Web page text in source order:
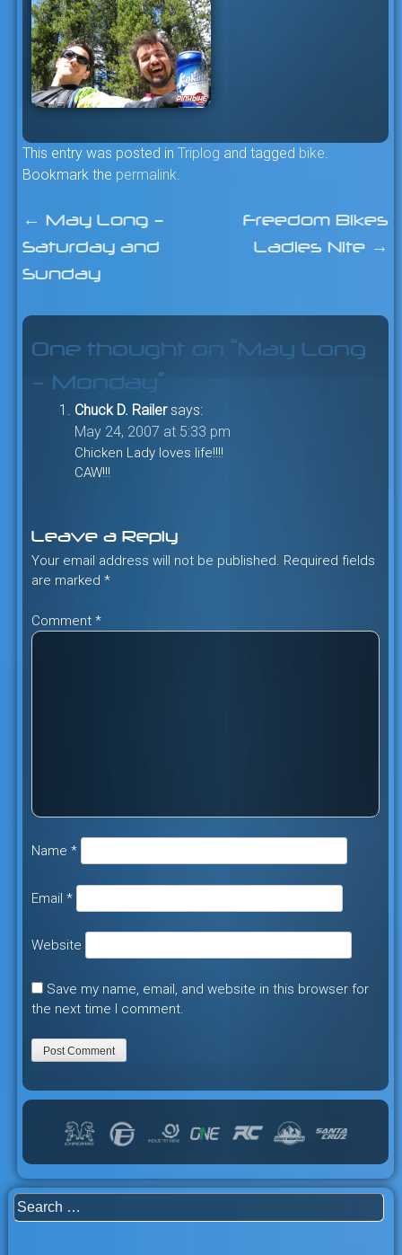
This entry was posted in Triplog and tagged bike
Bookmark the permalink
Post
navigation
← May Long –
Saturday and
Sunday
Freedom Bikes
Ladies Nite →
One thought on “May Long
– Monday”
Chuck D. Railer says:
May 24, 2007 at 5:33 pm
Chicken Lady loves life!!!!
CAW!!!
Leave a Reply
Your email address will not be published. Required fields
are marked *
Comment *
Name *
Email *
Website
Save my name, email, and website in this browser for
the next time I comment.
Search
for: